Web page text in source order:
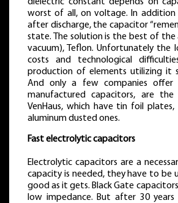
worst of all, on voltage. In
after discharge, the capacitor
state. The solution is the best of the
vacuum), Teflon. Unfortunately the
costs and technological
production of elements utilizing it
And only a few companies offer
manufactured capacitors, are the
VenHaus, which have tin foil
aluminum dusted ones.
Fast electrolytic capacitors
Electrolytic capacitors are a
capacity is needed, they have to be
good as it gets. Black Gate
low impedance. But after 30